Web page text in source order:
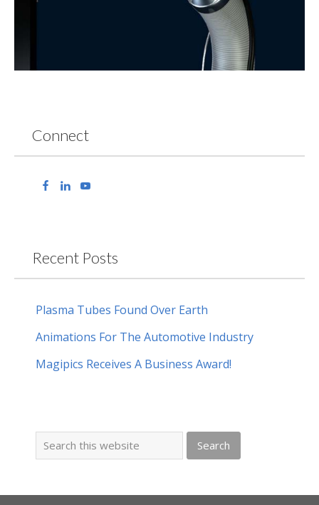
Connect
Recent Posts
Plasma Tubes Found Over Earth
Animations For The Automotive Industry
Magipics Receives A Business Award!